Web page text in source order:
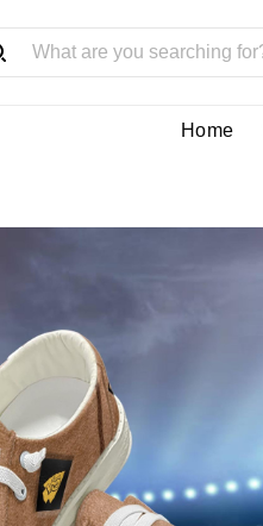
Home